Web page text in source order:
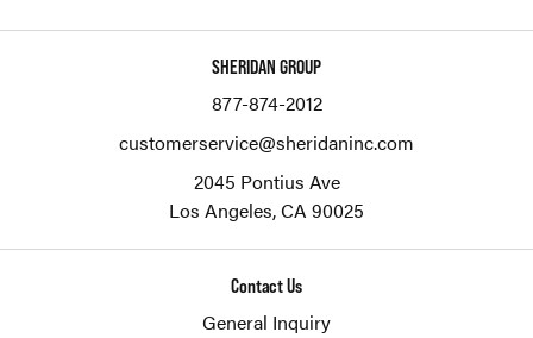
SHERIDAN GROUP
877-874-2012
customerservice@sheridaninc.com
2045 Pontius Ave
Los Angeles,CA 90025
Contact Us
General Inquiry